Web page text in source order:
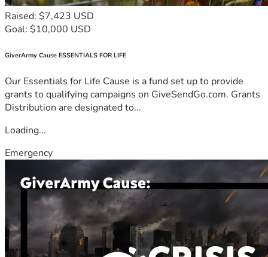
Raised: $7,423 USD
Goal: $10,000 USD
GiverArmy Cause ESSENTIALS FOR LIFE
Our Essentials for Life Cause is a fund set up to provide
grants to qualifying campaigns on GiveSendGo.com. Grants
Distribution are designated to...
Loading...
Emergency